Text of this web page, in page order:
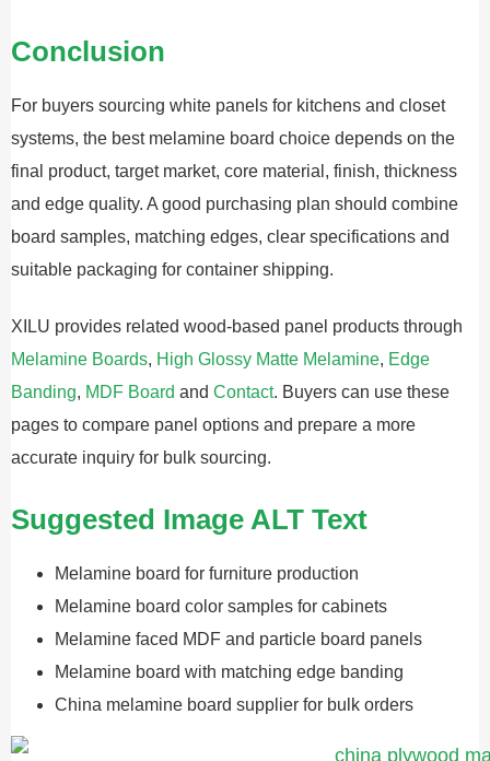
Conclusion
For buyers sourcing white panels for kitchens and closet
systems, the best melamine board choice depends on the
final product, target market, core material, finish, thickness
and edge quality. A good purchasing plan should combine
board samples, matching edges, clear specifications and
suitable packaging for container shipping.
XILU provides related wood-based panel products through
Melamine Boards, High Glossy Matte Melamine, Edge
Banding, MDF Board and Contact. Buyers can use these
pages to compare panel options and prepare a more
accurate inquiry for bulk sourcing.
Suggested Image ALT Text
Melamine board for furniture production
Melamine board color samples for cabinets
Melamine faced MDF and particle board panels
Melamine board with matching edge banding
China melamine board supplier for bulk orders